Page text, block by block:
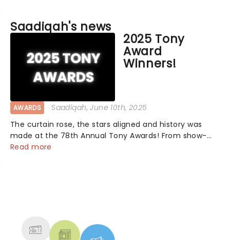
Saadiqah's news
2025 Tony
Award
Winners!
AWARDS Saadiqah, June 10th, 2025
The curtain rose, the stars aligned and history was
made at the 78th Annual Tony Awards! From show-
stopping performances by the original Hamilton cast
Read more